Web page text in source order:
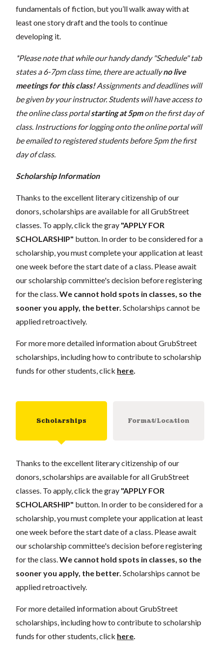
fundamentals of fiction, but you’ll walk away with at
least one story draft and the tools to continue
developing it.
*Please note that while our handy dandy "Schedule" tab
states a 6-7pm class time, there are actuallyno live
meetings for this class!Assignments and deadlines will
be given by your instructor. Students will have access to
the online class portalstarting at 5pmon the first day of
class. Instructions for logging onto the online portal will
be emailed to registered students before 5pm the first
day of class.
Scholarship Information
Thanks to the excellent literary citizenship of our
donors, scholarships are available for all GrubStreet
classes. To apply, click the gray "APPLY FOR
SCHOLARSHIP" button. In order to be considered for a
scholarship, you must complete your application at least
one week before the start date of a class. Please await
our scholarship committee's decision before registering
for the class.We cannot hold spots in classes, so the
sooner you apply, the better. Scholarships cannot be
applied retroactively.
For more more detailed information about GrubStreet
scholarships, including how to contribute to scholarship
funds for other students, click here.
Scholarships Format/Location
Thanks to the excellent literary citizenship of our
donors, scholarships are available for all GrubStreet
classes. To apply, click the gray "APPLY FOR
SCHOLARSHIP" button. In order to be considered for a
scholarship, you must complete your application at least
one week before the start date of a class. Please await
our scholarship committee's decision before registering
for the class.We cannot hold spots in classes, so the
sooner you apply, the better. Scholarships cannot be
applied retroactively.
For more detailed information about GrubStreet
scholarships, including how to contribute to scholarship
funds for other students, click here.